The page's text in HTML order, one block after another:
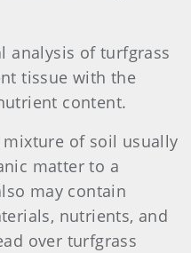
analysis of turfgrass
tissue with the
content.
mixture of soil usually
matter to a
may contain
nutrients, and
over turfgrass